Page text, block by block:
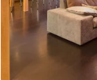
estate, decor J Design Group – Miami Interior Design
Firm – Modern –
- Interior Designers in Miami Contact us: (305)
www.JDesignGroup.com